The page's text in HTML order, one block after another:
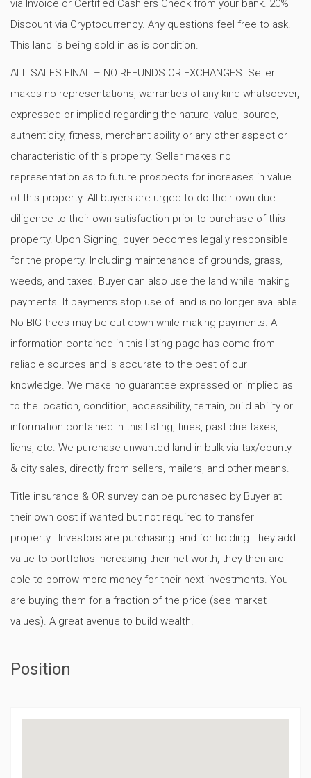
via Invoice or Certified Cashiers Check from your bank. 20%
Discount via Cryptocurrency. Any questions feel free to ask.
This land is being sold in as is condition.
ALL SALES FINAL – NO REFUNDS OR EXCHANGES. Seller
makes no representations, warranties of any kind whatsoever,
expressed or implied regarding the nature, value, source,
authenticity, fitness, merchant ability or any other aspect or
characteristic of this property. Seller makes no
representation as to future prospects for increases in value
of this property. All buyers are urged to do their own due
diligence to their own satisfaction prior to purchase of this
property. Upon Signing, buyer becomes legally responsible
for the property. Including maintenance of grounds, grass,
weeds, and taxes. Buyer can also use the land while making
payments. If payments stop use of land is no longer available.
No BIG trees may be cut down while making payments. All
information contained in this listing page has come from
reliable sources and is accurate to the best of our
knowledge. We make no guarantee expressed or implied as
to the location, condition, accessibility, terrain, build ability or
information contained in this listing, fines, past due taxes,
liens, etc. We purchase unwanted land in bulk via tax/county
& city sales, directly from sellers, mailers, and other means.
Title insurance & OR survey can be purchased by Buyer at
their own cost if wanted but not required to transfer
property.. Investors are purchasing land for holding They add
value to portfolios increasing their net worth, they then are
able to borrow more money for their next investments. You
are buying them for a fraction of the price (see market
values). A great avenue to build wealth.
Position